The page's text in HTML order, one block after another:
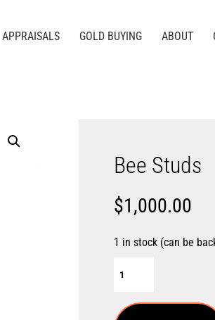
APPRAISALS GOLD BUYING ABOUT
Bee Studs
$1,000.00
1 in stock (can be
Studs